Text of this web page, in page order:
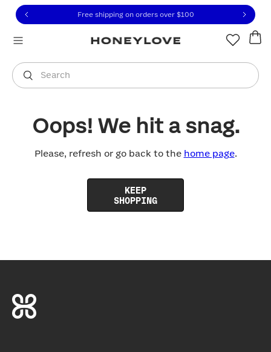
to view our Accessibility Statement or contact us
to content
Free shipping on orders over $100
Search
You are shopping in
Oops! We hit a snag.
Please, refresh or go back to the home page.
KEEP
SHOPPING